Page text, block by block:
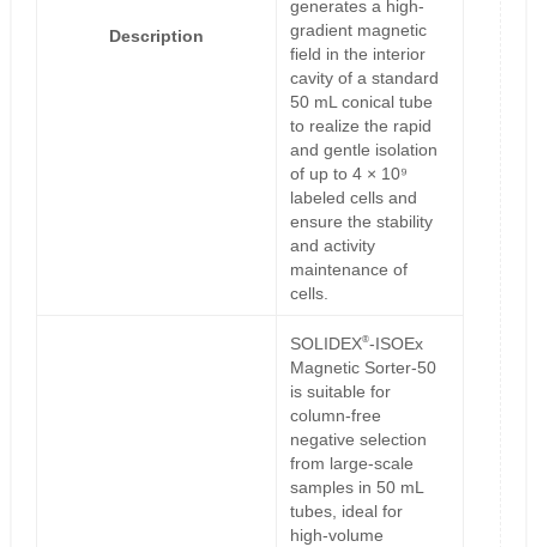
Description
generates a high-
gradient magnetic
field in the interior
cavity of a standard
50 mL conical tube
to realize the rapid
and gentle isolation
of up to 4 × 10⁹
labeled cells and
ensure the stability
and activity
maintenance of
cells.
SOLIDEX®-ISOEx
Magnetic Sorter-50
is suitable for
column-free
negative selection
from large-scale
samples in 50 mL
tubes, ideal for
high-volume